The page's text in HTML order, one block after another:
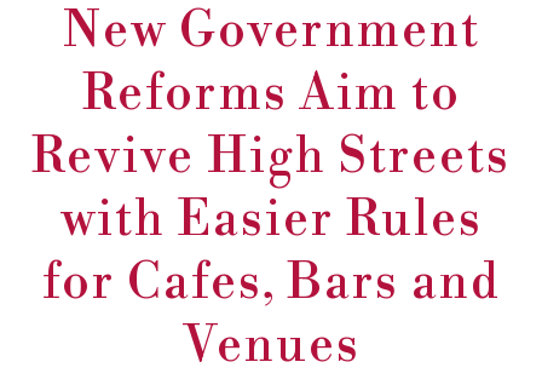
New Government
Reforms Aim to
Revive High Streets
with Easier Rules
for Cafes, Bars and
Venues